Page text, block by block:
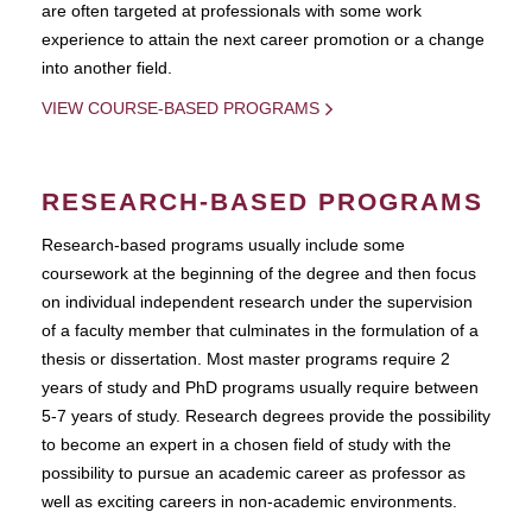
are often targeted at professionals with some work
experience to attain the next career promotion or a change
into another field.
VIEW COURSE-BASED PROGRAMS
RESEARCH-BASED PROGRAMS
Research-based programs usually include some
coursework at the beginning of the degree and then focus
on individual independent research under the supervision
of a faculty member that culminates in the formulation of a
thesis or dissertation. Most master programs require 2
years of study and PhD programs usually require between
5-7 years of study. Research degrees provide the possibility
to become an expert in a chosen field of study with the
possibility to pursue an academic career as professor as
well as exciting careers in non-academic environments.